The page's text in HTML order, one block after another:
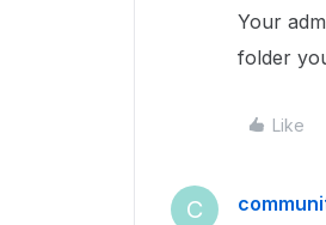
Your
folder
Like
C